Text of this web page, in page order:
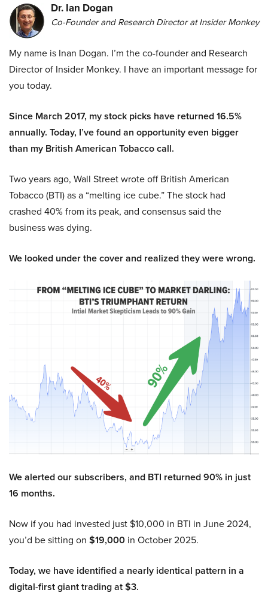
Dr. Ian Dogan
Co-Founder and Research Director at Insider Monkey
My name is Inan Dogan. I’m the co-founder and Research
Director of Insider Monkey. I have an important message for
you today.
Since March 2017, my stock picks have returned 16.5%
annually. Today, I’ve found an opportunity even bigger
than my British American Tobacco call.
Two years ago, Wall Street wrote off British American
Tobacco (BTI) as a “melting ice cube.” The stock had
crashed 40% from its peak, and consensus said the
business was dying.
We looked under the cover and realized they were wrong.
We alerted our subscribers, and BTI returned 90% in just
16 months.
Now if you had invested just $10,000 in BTI in June 2024,
you’d be sitting on $19,000 in October 2025.
Today, we have identified a nearly identical pattern in a
digital-first giant trading at $3.